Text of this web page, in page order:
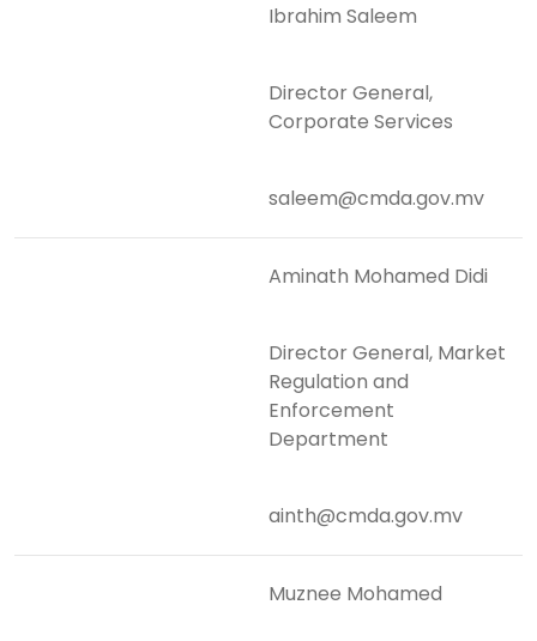
Ibrahim Saleem
Director General,
Corporate Services
saleem@cmda.gov.mv
Aminath Mohamed Didi
Director General, Market
Regulation and
Enforcement
Department
ainth@cmda.gov.mv
Muznee Mohamed